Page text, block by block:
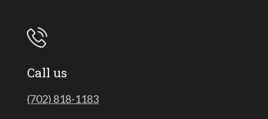
Call us
(702) 818-1183